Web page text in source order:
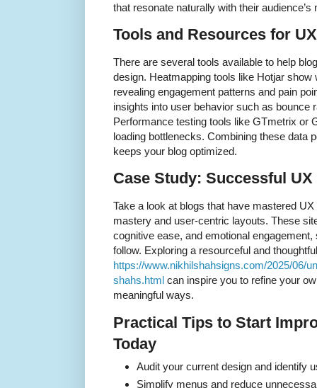
that resonate naturally with their audience’s
Tools and Resources for
There are several tools available to help
design. Heatmapping tools like Hotjar
revealing engagement patterns and pain
insights into user behavior such as bounce
Performance testing tools like GTmetrix or
loading bottlenecks. Combining these data
keeps your blog optimized.
Case Study: Successful
Take a look at blogs that have mastered
mastery and user-centric layouts. These
cognitive ease, and emotional
follow. Exploring a resourceful and
https://www.nikhilshahsigns.com/2025/06/
shahs.html can inspire you to refine your
meaningful ways.
Practical Tips to Start
Today
Audit your current design and identify
Simplify menus and reduce